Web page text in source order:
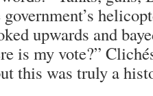
upwards and
is my vote?”
this was truly a